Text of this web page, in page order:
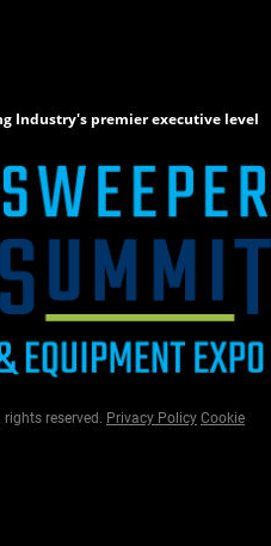
Industry's premier executive level
rights reserved. Privacy Policy Cookie